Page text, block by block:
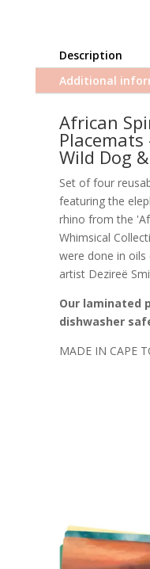
Description
Additional
African
Wild Dog
Set of four
featuring the
rhino from the
Whimsical
were done in oils
artist Dezireë
Our laminated
dishwasher
MADE IN CAPE